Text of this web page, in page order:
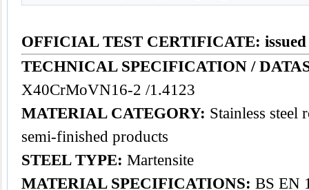
OFFICIAL TEST CERTIFICATE:
TECHNICAL SPECIFICATION /
X40CrMoVN16-2 /1.4123
MATERIAL CATEGORY: Stainless steel
semi-finished products
STEEL TYPE: Martensite
MATERIAL SPECIFICATIONS: BS EN